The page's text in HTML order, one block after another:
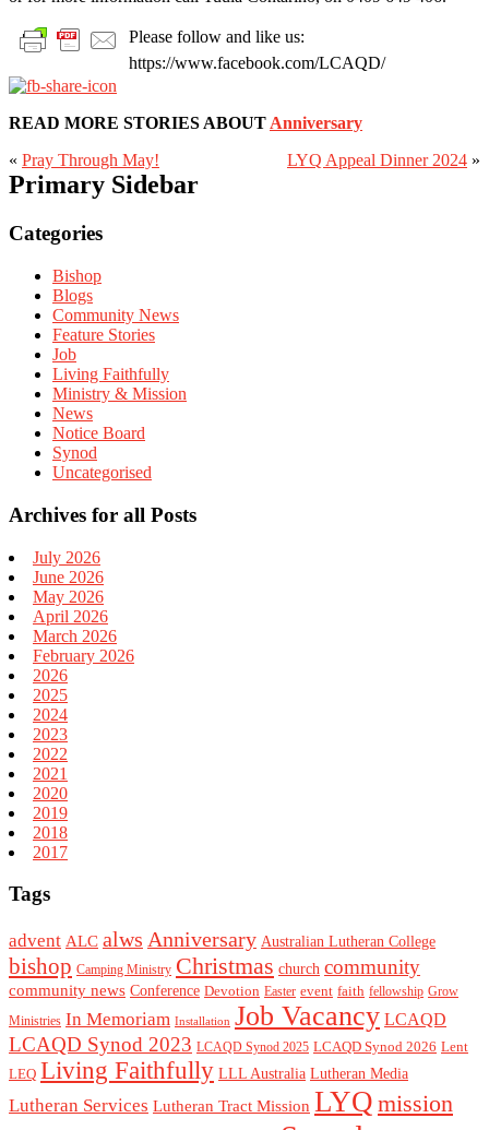
Please follow and like us:
https://www.facebook.com/LCAQD/
READ MORE STORIES ABOUTAnniversary
« Pray Through May! LYQ Appeal Dinner 2024 »
Primary Sidebar
Categories
Bishop
Blogs
Community News
Feature Stories
Job
Living Faithfully
Ministry & Mission
News
Notice Board
Synod
Uncategorised
Archives for all Posts
July 2026
June 2026
May 2026
April 2026
March 2026
February 2026
2026
2025
2024
2023
2022
2021
2020
2019
2018
2017
Tags
advent ALC alws Anniversary Australian Lutheran College
bishop Camping Ministry Christmas church community
community news Conference Devotion Easter event faith fellowship Grow
Ministries In Memoriam Installation Job Vacancy LCAQD
LCAQD Synod 2023 LCAQD Synod 2025 LCAQD Synod 2026 Lent
LEQ Living Faithfully LLL Australia Lutheran Media
Lutheran Services Lutheran Tract Mission LYQ mission